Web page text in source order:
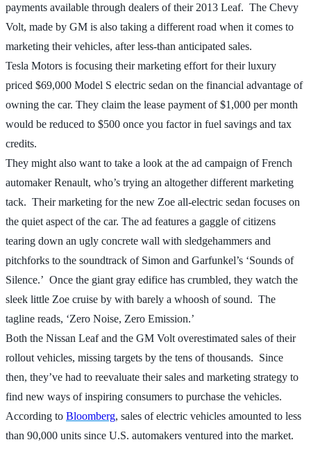
payments available through dealers of their 2013 Leaf. The Chevy
Volt, made by GM is also taking a different road when it comes to
marketing their vehicles, after less-than anticipated sales.
Tesla Motors is focusing their marketing effort for their luxury
priced $69,000 Model S electric sedan on the financial advantage of
owning the car. They claim the lease payment of $1,000 per month
would be reduced to $500 once you factor in fuel savings and tax
credits.
They might also want to take a look at the ad campaign of French
automaker Renault, who’s trying an altogether different marketing
tack. Their marketing for the new Zoe all-electric sedan focuses on
the quiet aspect of the car. The ad features a gaggle of citizens
tearing down an ugly concrete wall with sledgehammers and
pitchforks to the soundtrack of Simon and Garfunkel’s ‘Sounds of
Silence.’ Once the giant gray edifice has crumbled, they watch the
sleek little Zoe cruise by with barely a whoosh of sound. The
tagline reads, ‘Zero Noise, Zero Emission.’
Both the Nissan Leaf and the GM Volt overestimated sales of their
rollout vehicles, missing targets by the tens of thousands. Since
then, they’ve had to reevaluate their sales and marketing strategy to
find new ways of inspiring consumers to purchase the vehicles.
According to Bloomberg, sales of electric vehicles amounted to less
than 90,000 units since U.S. automakers ventured into the market.